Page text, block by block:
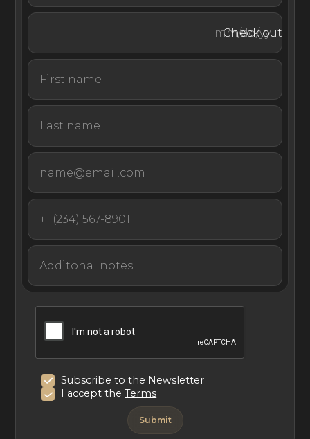
swim platform provides quick and easy access to the
turquoise ocean. Guests can wade in waist-deep waters
any time of day.
The villa’s car park lets guests store their personal
vehicles while they explore the surrounding sites of
Providenciales. Hiring a luxury yacht charter with
EliteLyfe’s premium concierge service allows guests a
unique opportunity to see the natural beauty of the
Caribbean up close.
Check out
Subscribe to the Newsletter
I accept theTerms